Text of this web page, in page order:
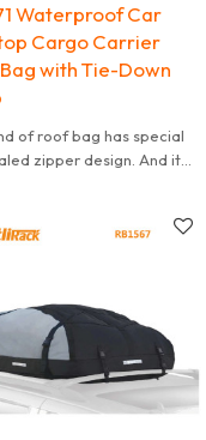
Waterproof Car
Cargo Carrier
with Tie-Down
of roof bag has special
zipper design. And it